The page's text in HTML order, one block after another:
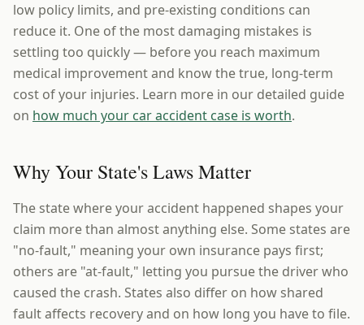
low policy limits, and pre-existing conditions can
reduce it. One of the most damaging mistakes is
settling too quickly — before you reach maximum
medical improvement and know the true, long-term
cost of your injuries. Learn more in our detailed guide
on how much your car accident case is worth.
Why Your State's Laws Matter
The state where your accident happened shapes your
claim more than almost anything else. Some states are
"no-fault," meaning your own insurance pays first;
others are "at-fault," letting you pursue the driver who
caused the crash. States also differ on how shared
fault affects recovery and on how long you have to file.